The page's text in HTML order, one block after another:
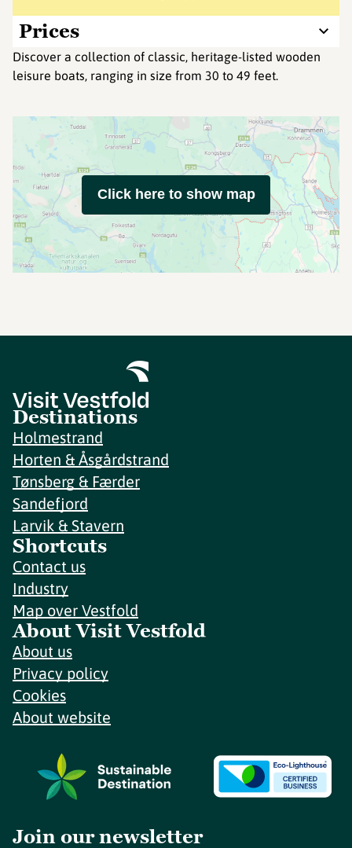
Prices
Discover a collection of classic, heritage-listed wooden
leisure boats, ranging in size from 30 to 49 feet.
Click here to show map
Destinations
Holmestrand
Horten & Åsgårdstrand
Tønsberg & Færder
Sandefjord
Larvik & Stavern
Shortcuts
Contact us
Industry
Map over Vestfold
About Visit Vestfold
About us
Privacy policy
Cookies
About website
Join our newsletter